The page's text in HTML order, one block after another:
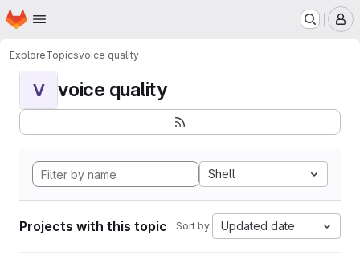
Skip to main content
Homepage
ExploreTopicsvoice quality
V voice quality
Shell
Projects with this topic Sort by: Updated date